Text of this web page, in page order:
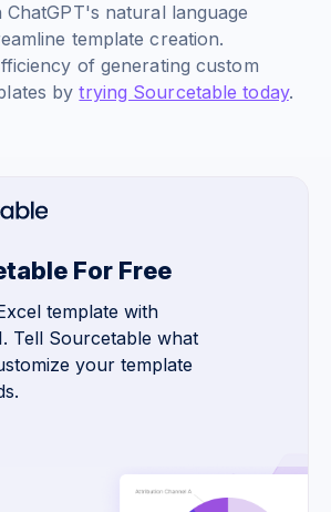
natural language
template creation.
of generating custom
bytrying Sourcetable today.
For Free
template with
Tell Sourcetable what
your template